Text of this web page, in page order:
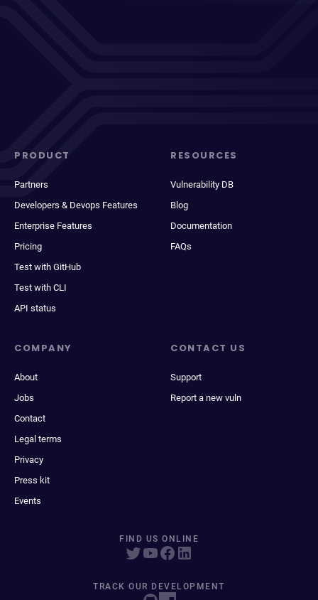
PRODUCT
Partners
Developers & Devops Features
Enterprise Features
Pricing
Test with GitHub
Test with CLI
API status
RESOURCES
Vulnerability DB
Blog
Documentation
FAQs
COMPANY
About
Jobs
Contact
Legal terms
Privacy
Press kit
Events
CONTACT US
Support
Report a new vuln
FIND US ONLINE
TRACK OUR DEVELOPMENT